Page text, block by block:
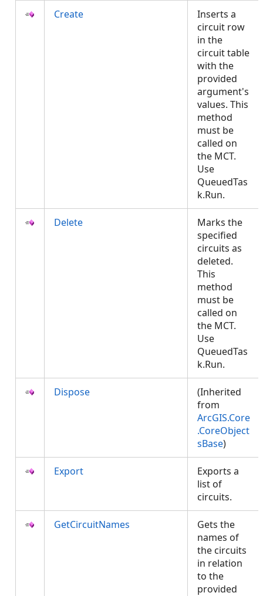
Create
Inserts a
circuit row
in the
circuit table
with the
provided
argument's
values. This
method
must be
called on
the MCT.
Use
QueuedTas
k.Run.
Delete
Marks the
specified
circuits as
deleted.
This
method
must be
called on
the MCT.
Use
QueuedTas
k.Run.
Dispose
(Inherited
from
ArcGIS.Core
.CoreObject
sBase)
Export
Exports a
list of
circuits.
GetCircuitNames
Gets the
names of
the circuits
in relation
to the
provided